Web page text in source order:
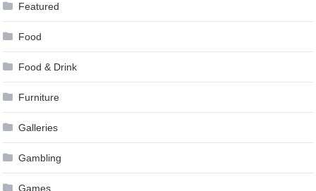
Featured
Food
Food & Drink
Furniture
Galleries
Gambling
Games